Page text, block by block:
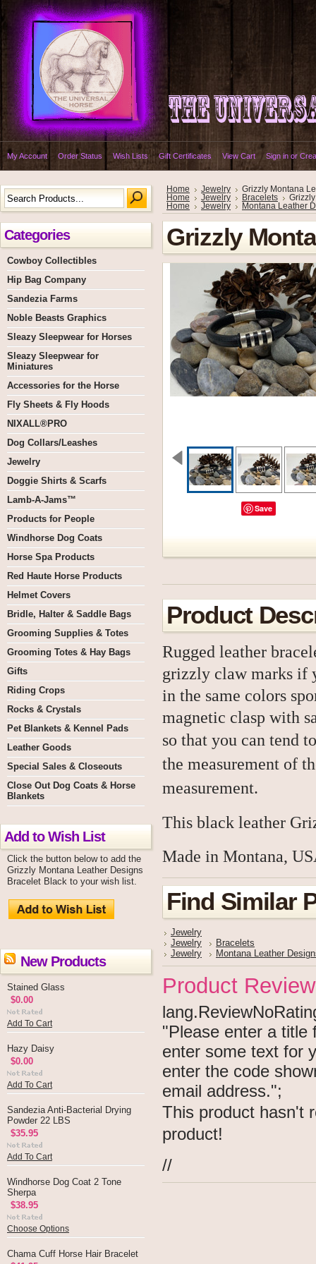
My Account Order Status Wish Lists Gift Certificates View Cart Sign in or
Categories
Cowboy Collectibles
Hip Bag Company
Sandezia Farms
Noble Beasts Graphics
Sleazy Sleepwear for Horses
Sleazy Sleepwear for
Miniatures
Accessories for the Horse
Fly Sheets & Fly Hoods
NIXALL®PRO
Dog Collars/Leashes
Jewelry
Doggie Shirts & Scarfs
Lamb-A-Jams™
Products for People
Windhorse Dog Coats
Horse Spa Products
Red Haute Horse Products
Helmet Covers
Bridle, Halter & Saddle Bags
Grooming Supplies & Totes
Grooming Totes & Hay Bags
Gifts
Riding Crops
Rocks & Crystals
Pet Blankets & Kennel Pads
Leather Goods
Special Sales & Closeouts
Close Out Dog Coats & Horse
Blankets
Add to Wish List
Click the button below to add the
Grizzly Montana Leather Designs
Bracelet Black to your wish list.
New Products
Stained Glass
$0.00
Add To Cart
Hazy Daisy
$0.00
Add To Cart
Sandezia Anti-Bacterial Drying
Powder 22 LBS
$35.95
Add To Cart
Windhorse Dog Coat 2 Tone
Sherpa
$38.95
Choose Options
Chama Cuff Horse Hair Bracelet
Home Jewelry
Grizzly Montana
Home
Jewelry Bracelets
Home
Jewelry Montana Leather
Grizzly
Save
Product
Rugged leather
grizzly claw marks if
in the same colors
magnetic clasp with
so that you can tend
the measurement of
measurement.
This black leather
Made in Montana,
Find Similar
Jewelry
Jewelry
Bracelets
Jewelry
Montana Leather
Product
"Please enter a title
enter some text for
enter the code
email address.";
This product hasn't
product!
//